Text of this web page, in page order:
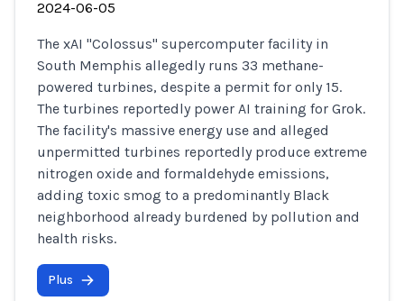
2024-06-05
The xAI "Colossus" supercomputer facility in
South Memphis allegedly runs 33 methane-
powered turbines, despite a permit for only 15.
The turbines reportedly power AI training for Grok.
The facility's massive energy use and alleged
unpermitted turbines reportedly produce extreme
nitrogen oxide and formaldehyde emissions,
adding toxic smog to a predominantly Black
neighborhood already burdened by pollution and
health risks.
Plus